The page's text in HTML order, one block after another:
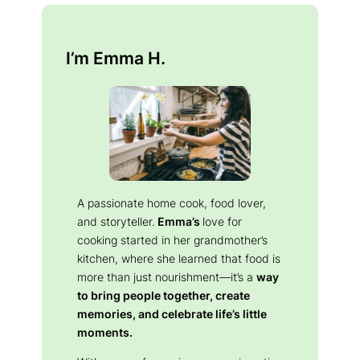
I’m Emma H.
A passionate home cook, food lover,
and storyteller. Emma’s love for
cooking started in her grandmother’s
kitchen, where she learned that food is
more than just nourishment—it’s a way
to bring people together, create
memories, and celebrate life’s little
moments.